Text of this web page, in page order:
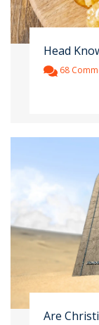
Head
68
Are